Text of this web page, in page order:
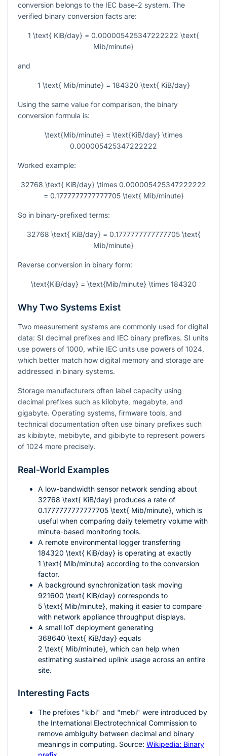
conversion belongs to the IEC base-2 system. The
verified binary conversion facts are:
1 \text{ KiB/day} = 0.000005425347222222 \text{
Mib/minute}
and
1 \text{ Mib/minute} = 184320 \text{ KiB/day}
Using the same value for comparison, the binary
conversion formula is:
\text{Mib/minute} = \text{KiB/day} \times
0.000005425347222222
Worked example:
32768 \text{ KiB/day} \times 0.000005425347222222
= 0.1777777777777705 \text{ Mib/minute}
So in binary-prefixed terms:
32768 \text{ KiB/day} = 0.1777777777777705 \text{
Mib/minute}
Reverse conversion in binary form:
\text{KiB/day} = \text{Mib/minute} \times 184320
Why Two Systems Exist
Two measurement systems are commonly used for digital
data: SI decimal prefixes and IEC binary prefixes. SI units
use powers of 1000, while IEC units use powers of 1024,
which better match how digital memory and storage are
addressed in binary systems.
Storage manufacturers often label capacity using
decimal prefixes such as kilobyte, megabyte, and
gigabyte. Operating systems, firmware tools, and
technical documentation often use binary prefixes such
as kibibyte, mebibyte, and gibibyte to represent powers
of 1024 more precisely.
Real-World Examples
A low-bandwidth sensor network sending about
32768 \text{ KiB/day} produces a rate of
0.1777777777777705 \text{ Mib/minute}, which is
useful when comparing daily telemetry volume with
minute-based monitoring tools.
A remote environmental logger transferring
184320 \text{ KiB/day} is operating at exactly
1 \text{ Mib/minute} according to the conversion
factor.
A background synchronization task moving
921600 \text{ KiB/day} corresponds to
5 \text{ Mib/minute}, making it easier to compare
with network appliance throughput displays.
A small IoT deployment generating
368640 \text{ KiB/day} equals
2 \text{ Mib/minute}, which can help when
estimating sustained uplink usage across an entire
site.
Interesting Facts
The prefixes "kibi" and "mebi" were introduced by
the International Electrotechnical Commission to
remove ambiguity between decimal and binary
meanings in computing. Source: Wikipedia: Binary